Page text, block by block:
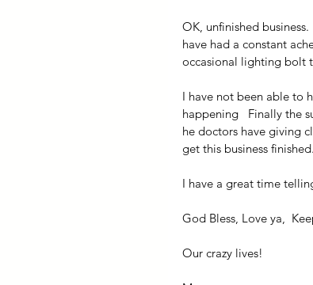
OK, unfinished
have had a constant
occasional lighting bolt
I have not been able to
happening   Finally the
he doctors have giving
get this business finished.
I have a great time
God Bless, Love ya,
Our crazy lives!